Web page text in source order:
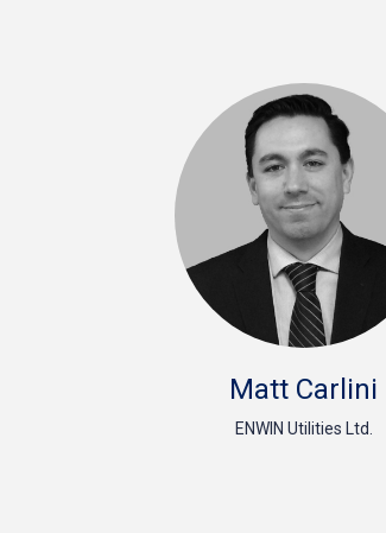
Matt Carlini
ENWIN Utilities Ltd.